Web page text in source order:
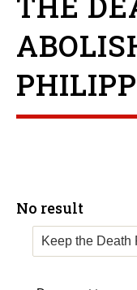
No result